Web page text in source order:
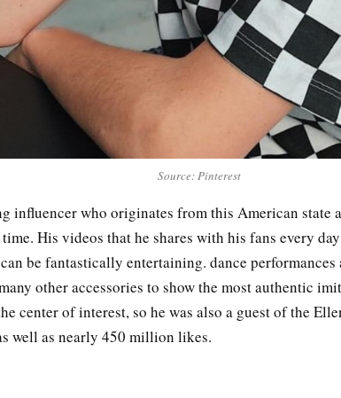
Source: Pinterest
influencer who originates from this American state
His videos that he shares with his fans every
be fantastically entertaining. dance performances
other accessories to show the most authentic
center of interest, so he was also a guest of the
well as nearly 450 million likes.